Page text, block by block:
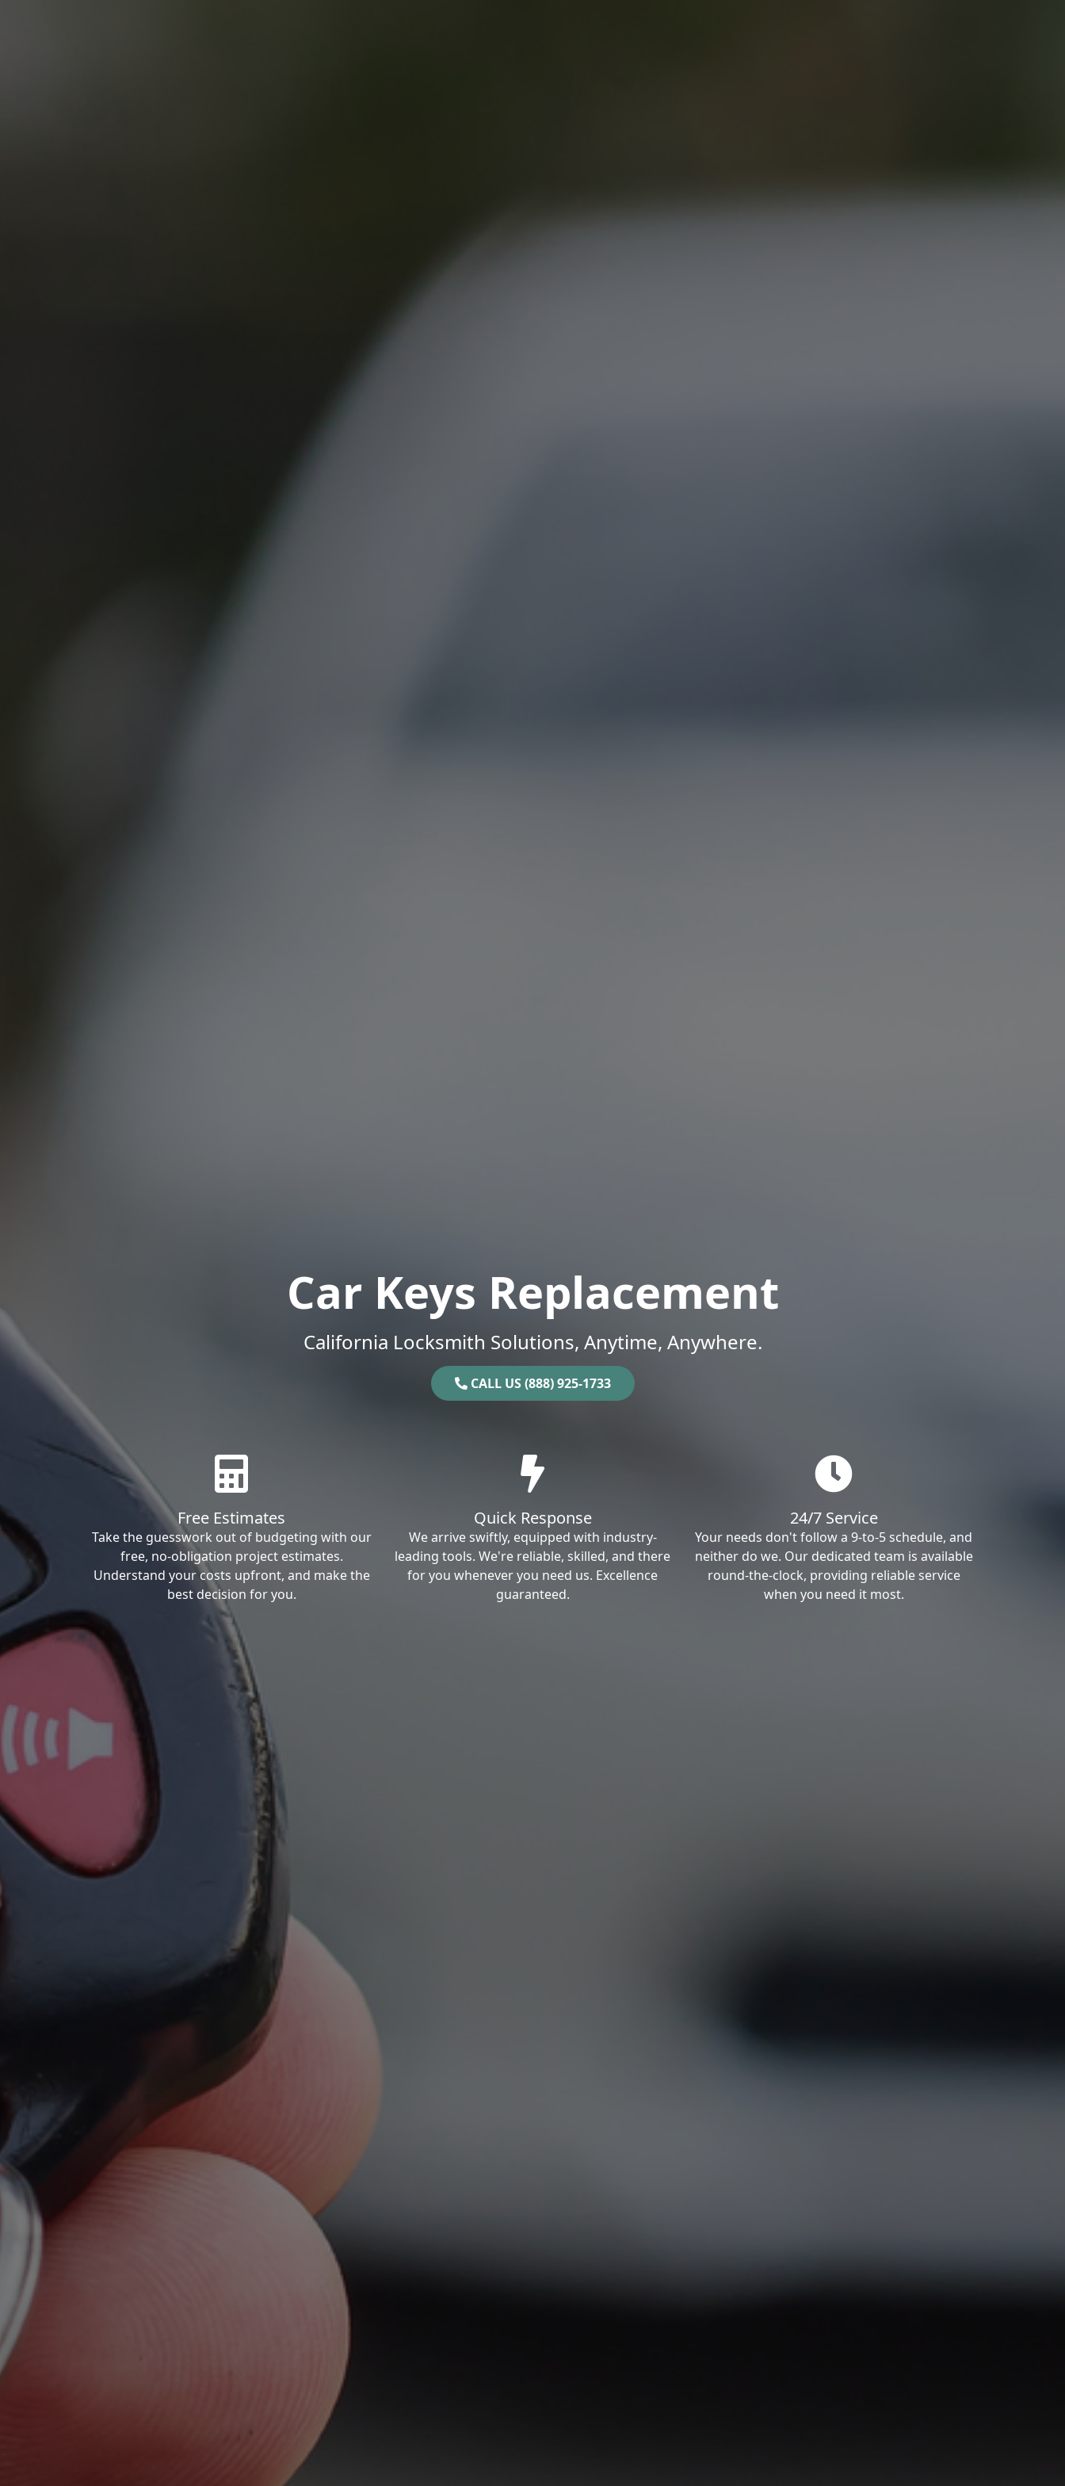
Car Keys Replacement
California Locksmith Solutions, Anytime, Anywhere.
CALL US (888) 925-1733
Free Estimates
Take the guesswork out of budgeting with our
free, no-obligation project estimates.
Understand your costs upfront, and make the
best decision for you.
Quick Response
We arrive swiftly, equipped with industry-
leading tools. We're reliable, skilled, and there
for you whenever you need us. Excellence
guaranteed.
24/7 Service
Your needs don't follow a 9-to-5 schedule, and
neither do we. Our dedicated team is available
round-the-clock, providing reliable service
when you need it most.